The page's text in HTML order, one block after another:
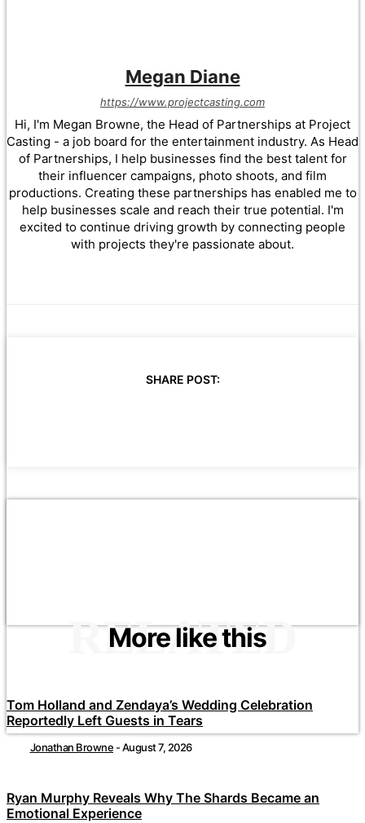
Megan Diane
https://www.projectcasting.com
Hi, I'm Megan Browne, the Head of Partnerships at Project
Casting - a job board for the entertainment industry. As Head
of Partnerships, I help businesses find the best talent for
their influencer campaigns, photo shoots, and film
productions. Creating these partnerships has enabled me to
help businesses scale and reach their true potential. I'm
excited to continue driving growth by connecting people
with projects they're passionate about.
SHARE POST:
More like this
RELATED
Tom Holland and Zendaya’s Wedding Celebration
Reportedly Left Guests in Tears
Jonathan Browne -August 7, 2026
Ryan Murphy Reveals Why The Shards Became an
Emotional Experience